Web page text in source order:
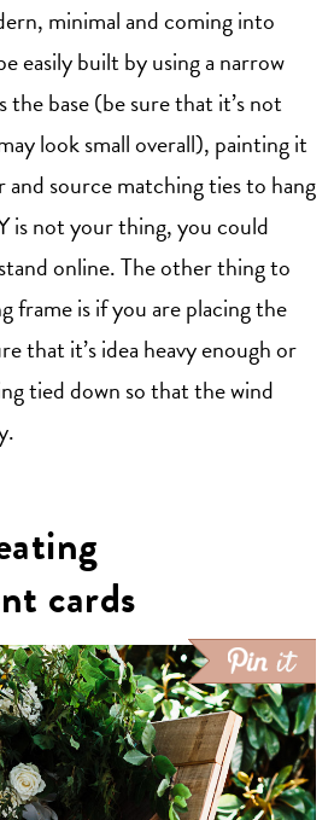
minimal and coming into
easily built by using a narrow
the base (be sure that it’s not
look small overall), painting it
source matching ties to hang
is not your thing, you could
online. The other thing to
frame is if you are placing the
that it’s idea heavy enough or
tied down so that the wind
cards